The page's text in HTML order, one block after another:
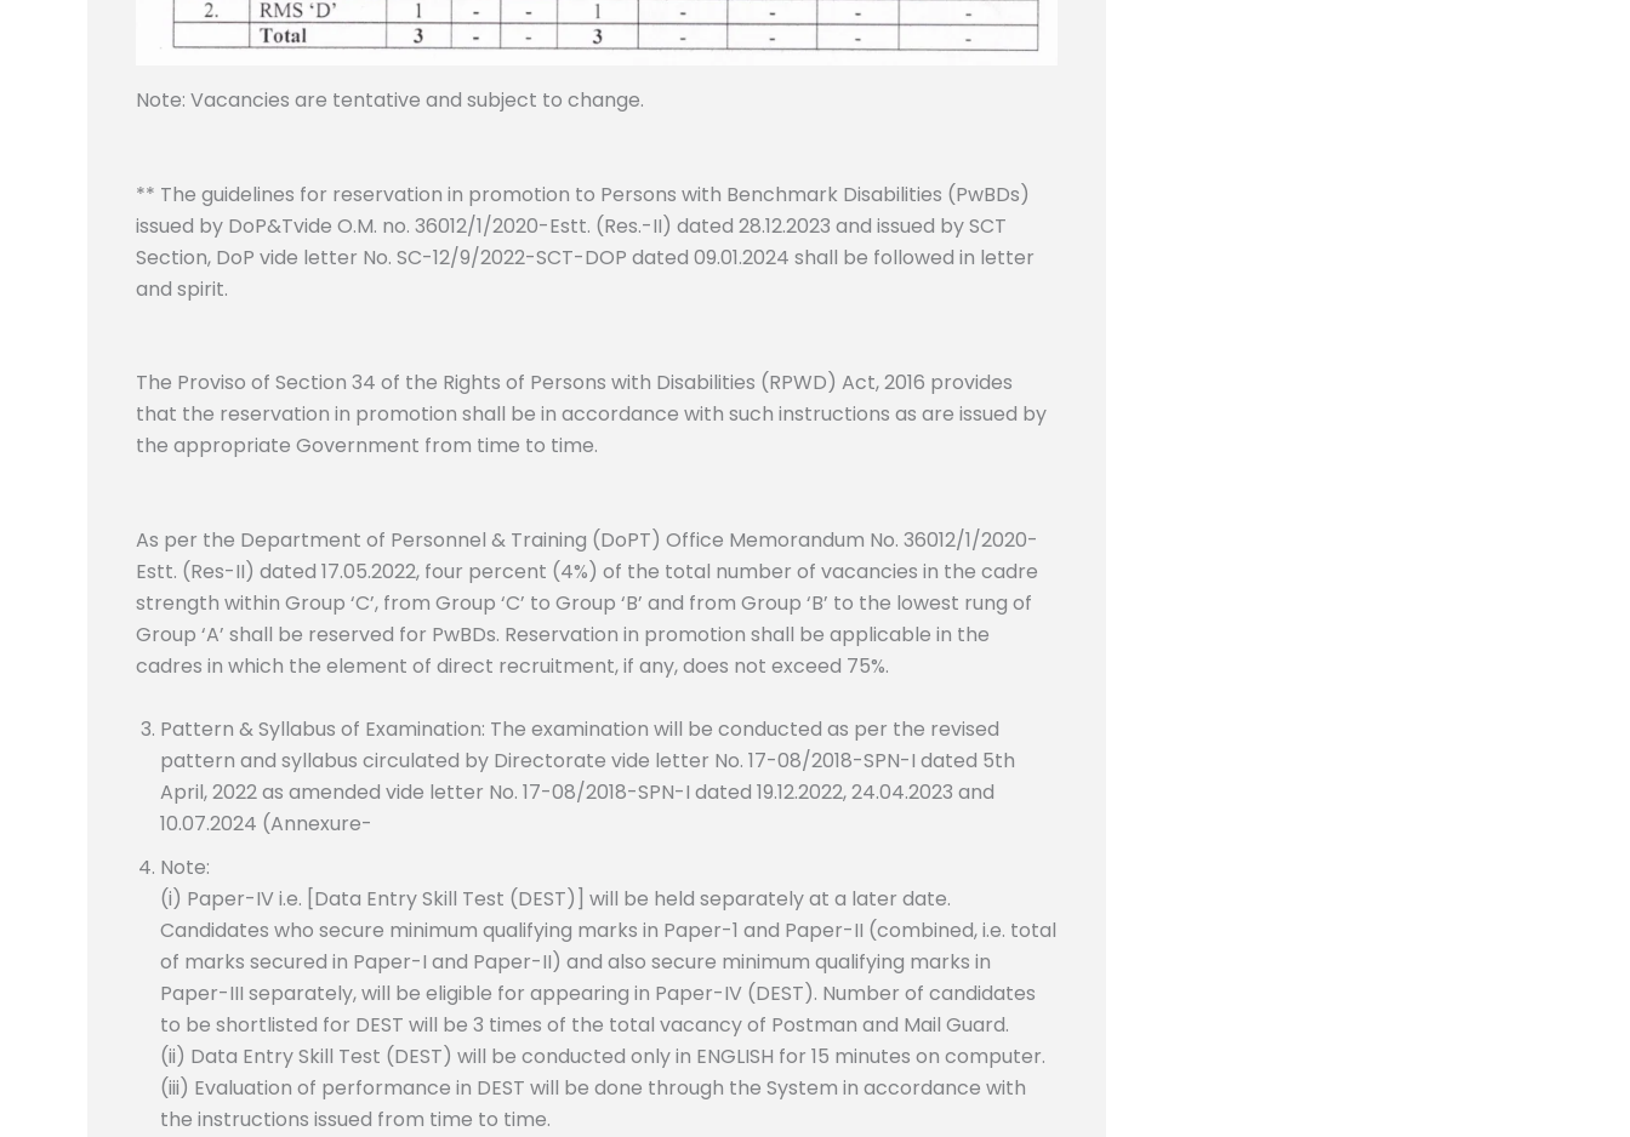
Note: Vacancies are tentative and subject to change.
** The guidelines for reservation in promotion to Persons with Benchmark Disabilities (PwBDs)
issued by DoP&Tvide O.M. no. 36012/1/2020-Estt. (Res.-II) dated 28.12.2023 and issued by SCT
Section, DoP vide letter No. SC-12/9/2022-SCT-DOP dated 09.01.2024 shall be followed in letter
and spirit.
The Proviso of Section 34 of the Rights of Persons with Disabilities (RPWD) Act, 2016 provides
that the reservation in promotion shall be in accordance with such instructions as are issued by
the appropriate Government from time to time.
As per the Department of Personnel & Training (DoPT) Office Memorandum No. 36012/1/2020-
Estt. (Res-II) dated 17.05.2022, four percent (4%) of the total number of vacancies in the cadre
strength within Group ‘C’, from Group ‘C’ to Group ‘B’ and from Group ‘B’ to the lowest rung of
Group ‘A’ shall be reserved for PwBDs. Reservation in promotion shall be applicable in the
cadres in which the element of direct recruitment, if any, does not exceed 75%.
Pattern & Syllabus of Examination: The examination will be conducted as per the revised
pattern and syllabus circulated by Directorate vide letter No. 17-08/2018-SPN-I dated 5th
April, 2022 as amended vide letter No. 17-08/2018-SPN-I dated 19.12.2022, 24.04.2023 and
10.07.2024 (Annexure-
Note:
(i) Paper-IV i.e. [Data Entry Skill Test (DEST)] will be held separately at a later date.
Candidates who secure minimum qualifying marks in Paper-1 and Paper-II (combined, i.e. total
of marks secured in Paper-I and Paper-II) and also secure minimum qualifying marks in
Paper-III separately, will be eligible for appearing in Paper-IV (DEST). Number of candidates
to be shortlisted for DEST will be 3 times of the total vacancy of Postman and Mail Guard.
(ii) Data Entry Skill Test (DEST) will be conducted only in ENGLISH for 15 minutes on computer.
(iii) Evaluation of performance in DEST will be done through the System in accordance with
the instructions issued from time to time.